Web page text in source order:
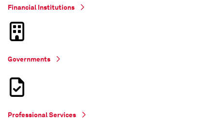
Financial Institutions
Governments
Professional Services